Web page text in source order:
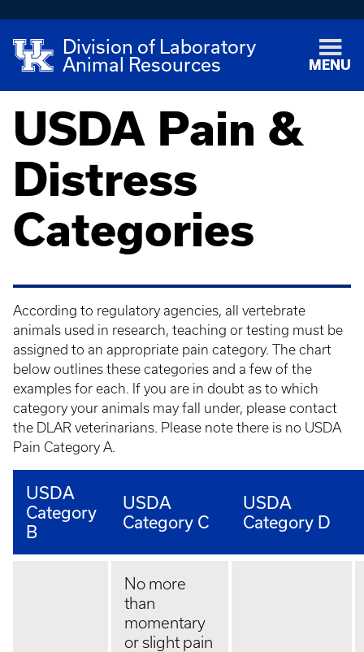
Division of Laboratory
Animal Resources
MENU
USDA Pain &
Distress
Categories
According to regulatory agencies, all vertebrate
animals used in research, teaching or testing must be
assigned to an appropriate pain category. The chart
below outlines these categories and a few of the
examples for each. If you are in doubt as to which
category your animals may fall under, please contact
the DLAR veterinarians. Please note there is no USDA
Pain Category A.
USDA
Category
B
USDA
Category C
USDA
Category D
No more
than
momentary
or slight pain